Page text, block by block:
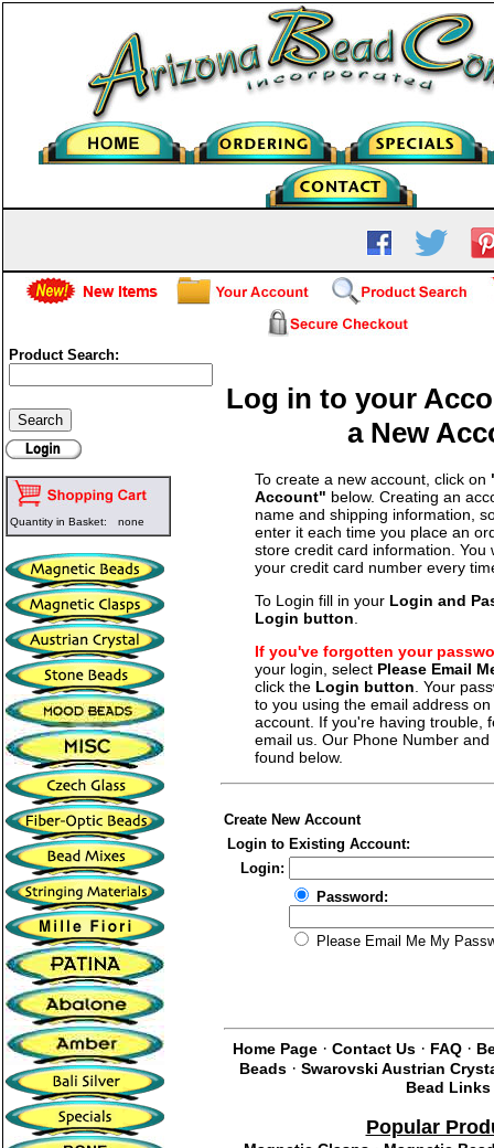
Product Search:
Quantity in Basket: none
Log in to your
a New
To create a new account, click on
Account" below. Creating an
name and shipping information,
enter it each time you place an
store credit card information. You
your credit card number every
To Login fill in your Login and
Login button
If you've forgotten your
your login, select Please Email
click the Login button. Your
to you using the email address
account. If you're having trouble,
email us. Our Phone Number
found below.
Create New Account
Login to Existing Account:
Login:
Password:
Please Email Me My
Home Page · Contact Us · FAQ ·
Beads · Swarovski Austrian
Bead Links
Popular